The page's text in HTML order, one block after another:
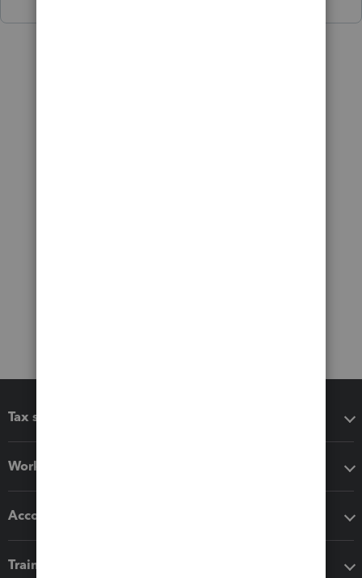
Tax software
Workflow add-ons
Accounting solutions
Training & support